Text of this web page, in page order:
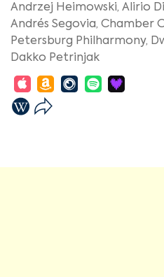
Andrzej Heimowski, Alirio
Andrés Segovia, Chamber
Petersburg Philharmony,
Dakko Petrinjak